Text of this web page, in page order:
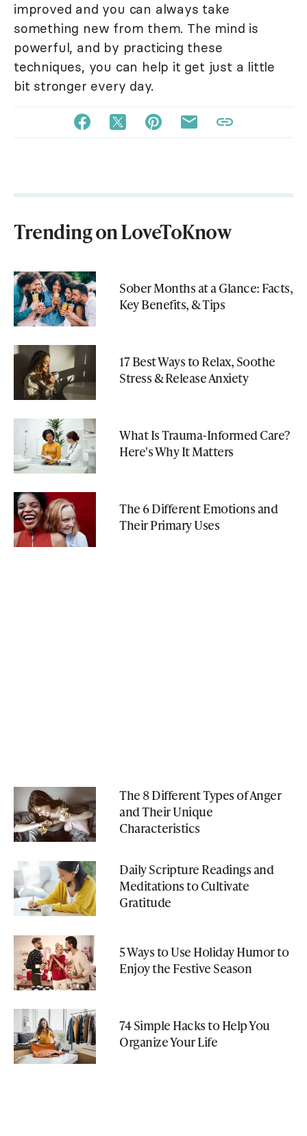
improved and you can always take
something new from them. The mind is
powerful, and by practicing these
techniques, you can help it get just a little
bit stronger every day.
Trending on LoveToKnow
Sober Months at a Glance: Facts,
Key Benefits, & Tips
17 Best Ways to Relax, Soothe
Stress & Release Anxiety
What Is Trauma-Informed Care?
Here's Why It Matters
The 6 Different Emotions and
Their Primary Uses
The 8 Different Types of Anger
and Their Unique
Characteristics
Daily Scripture Readings and
Meditations to Cultivate
Gratitude
5 Ways to Use Holiday Humor to
Enjoy the Festive Season
74 Simple Hacks to Help You
Organize Your Life